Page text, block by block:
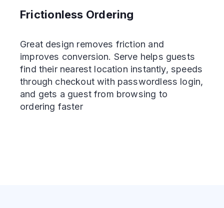
Frictionless Ordering
Great design removes friction and
improves conversion. Serve helps guests
find their nearest location instantly, speeds
through checkout with passwordless login,
and gets a guest from browsing to
ordering faster